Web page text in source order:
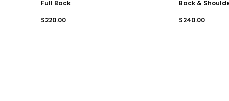
Full Back
$220.00
Back &
$240.00